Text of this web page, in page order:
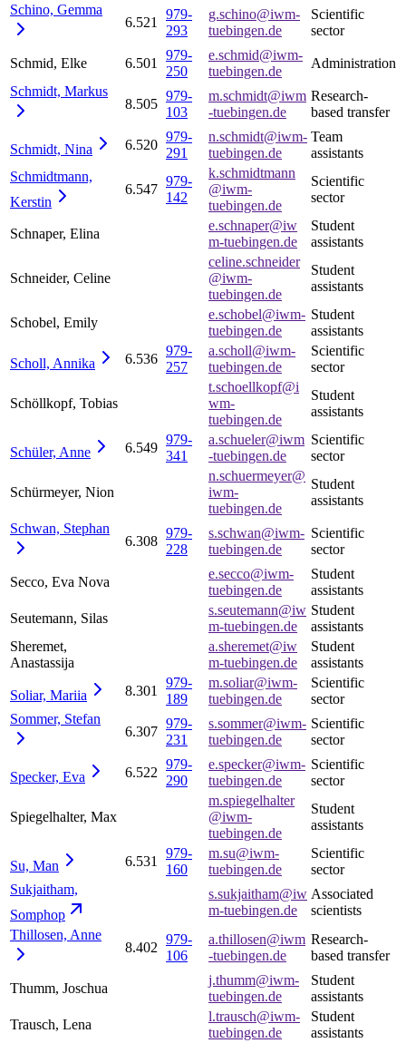
Schino, Gemma
6.521
979-
293
g.schino@iwm-
tuebingen.de
Scientific
sector
Schmid, Elke 6.501
979-
250
e.schmid@iwm-
tuebingen.de
Administration
Schmidt, Markus
8.505
979-
103
m.schmidt@iwm
-tuebingen.de
Research-
based transfer
Schmidt, Nina 6.520
979-
291
n.schmidt@iwm-
tuebingen.de
Team
assistants
Schmidtmann,
Kerstin
6.547
979-
142
k.schmidtmann
@iwm-
tuebingen.de
Scientific
sector
Schnaper, Elina
e.schnaper@iw
m-tuebingen.de
Student
assistants
Schneider, Celine
celine.schneider
@iwm-
tuebingen.de
Student
assistants
Schobel, Emily
e.schobel@iwm-
tuebingen.de
Student
assistants
Scholl, Annika 6.536
979-
257
a.scholl@iwm-
tuebingen.de
Scientific
sector
Schöllkopf, Tobias
t.schoellkopf@i
wm-
tuebingen.de
Student
assistants
Schüler, Anne 6.549
979-
341
a.schueler@iwm
-tuebingen.de
Scientific
sector
Schürmeyer, Nion
n.schuermeyer@
iwm-
tuebingen.de
Student
assistants
Schwan, Stephan
6.308
979-
228
s.schwan@iwm-
tuebingen.de
Scientific
sector
Secco, Eva Nova
e.secco@iwm-
tuebingen.de
Student
assistants
Seutemann, Silas
s.seutemann@iw
m-tuebingen.de
Student
assistants
Sheremet,
Anastassija
a.sheremet@iw
m-tuebingen.de
Student
assistants
Soliar, Mariia 8.301
979-
189
m.soliar@iwm-
tuebingen.de
Scientific
sector
Sommer, Stefan
6.307
979-
231
s.sommer@iwm-
tuebingen.de
Scientific
sector
Specker, Eva 6.522
979-
290
e.specker@iwm-
tuebingen.de
Scientific
sector
Spiegelhalter, Max
m.spiegelhalter
@iwm-
tuebingen.de
Student
assistants
Su, Man 6.531
979-
160
m.su@iwm-
tuebingen.de
Scientific
sector
Sukjaitham,
Somphop
s.sukjaitham@iw
m-tuebingen.de
Associated
scientists
Thillosen, Anne
8.402
979-
106
a.thillosen@iwm
-tuebingen.de
Research-
based transfer
Thumm, Joschua
j.thumm@iwm-
tuebingen.de
Student
assistants
Trausch, Lena
l.trausch@iwm-
tuebingen.de
Student
assistants